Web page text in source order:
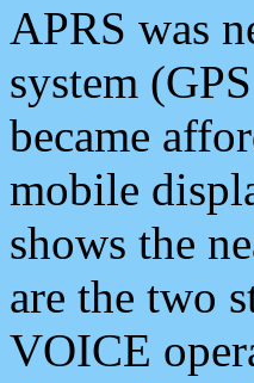
APRS was
system
became
mobile
shows the
are the two
VOICE